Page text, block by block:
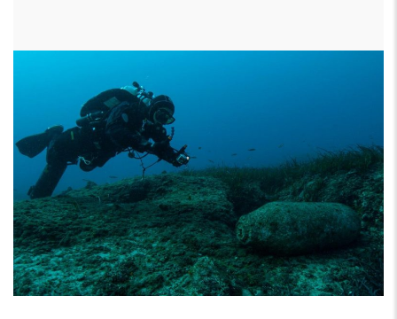
AND
BATTLEFIELD
ARCHAEOLOGY,
INTERVIEWS
AND
FIRST-
HAND
ACCOUNTS
–
ENJOY!